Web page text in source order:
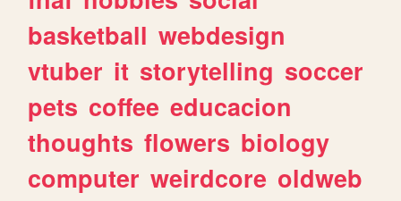
basketball webdesign
vtuber it storytelling soccer
pets coffee educacion
thoughts flowers biology
computer weirdcore oldweb